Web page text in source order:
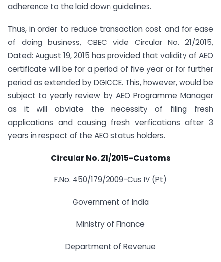
adherence to the laid down guidelines.
Thus, in order to reduce transaction cost and for ease
of doing business, CBEC vide Circular No. 21/2015,
Dated: August 19, 2015 has provided that validity of AEO
certificate will be for a period of five year or for further
period as extended by DGICCE. This, however, would be
subject to yearly review by AEO Programme Manager
as it will obviate the necessity of filing fresh
applications and causing fresh verifications after 3
years in respect of the AEO status holders.
Circular No. 21/2015-Customs
F.No. 450/179/2009-Cus IV (Pt)
Government of India
Ministry of Finance
Department of Revenue